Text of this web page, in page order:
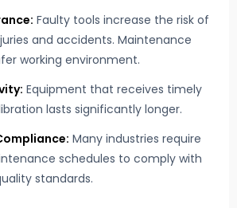
Faulty tools increase the risk of
and accidents. Maintenance
working environment.
Equipment that receives timely
lasts significantly longer.
Many industries require
schedules to comply with
standards.